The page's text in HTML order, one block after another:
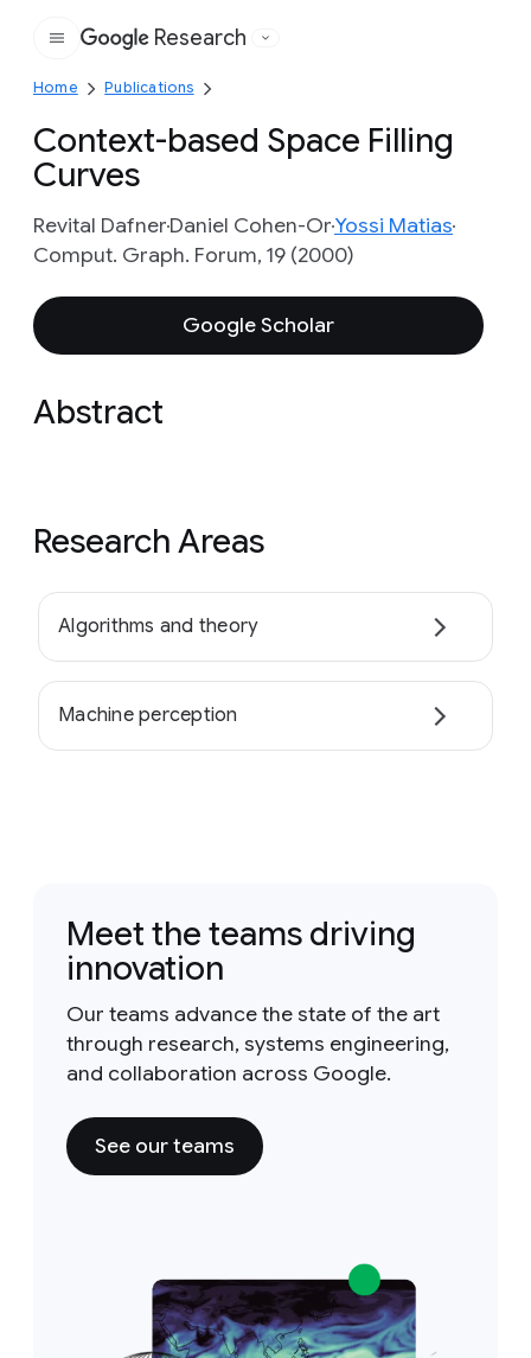
Google
Research
Home Publications
Context-based Space Filling
Curves
Revital DafnerDaniel Cohen-OrYossi Matias
Comput. Graph. Forum, 19 (2000)
Google Scholar
Abstract
Research Areas
Algorithms and theory
Machine perception
Meet the teams driving
innovation
Our teams advance the state of the art
through research, systems engineering,
and collaboration across Google.
See our teams